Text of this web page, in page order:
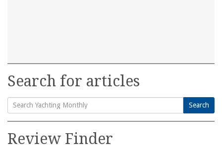
Search for articles
Search
for:
Search
Review Finder